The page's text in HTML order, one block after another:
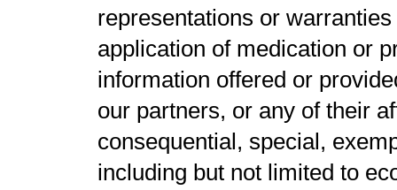
representations or
application of medication or
information offered or
our partners, or any of their
consequential, special,
including but not limited to